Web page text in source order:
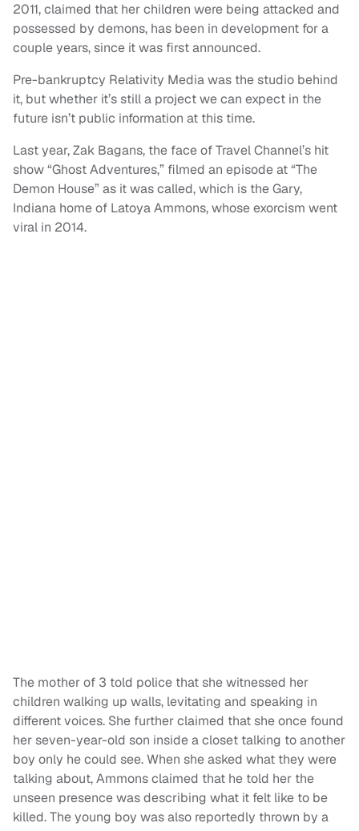
2011, claimed that her children were being attacked and
possessed by demons, has been in development for a
couple years, since it was first announced.
Pre-bankruptcy Relativity Media was the studio behind
it, but whether it’s still a project we can expect in the
future isn’t public information at this time.
Last year, Zak Bagans, the face of Travel Channel’s hit
show “Ghost Adventures,” filmed an episode at “The
Demon House” as it was called, which is the Gary,
Indiana home of Latoya Ammons, whose exorcism went
viral in 2014.
The mother of 3 told police that she witnessed her
children walking up walls, levitating and speaking in
different voices. She further claimed that she once found
her seven-year-old son inside a closet talking to another
boy only he could see. When she asked what they were
talking about, Ammons claimed that he told her the
unseen presence was describing what it felt like to be
killed. The young boy was also reportedly thrown by a